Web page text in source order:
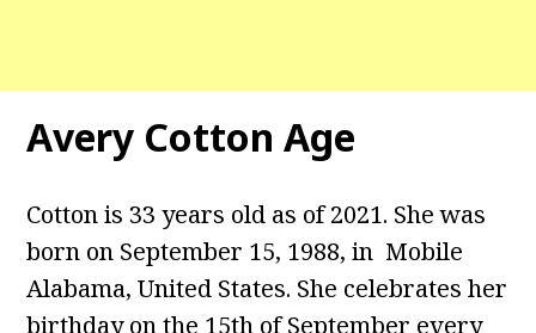
Avery Cotton Age
Cotton is 33 years old as of 2021. She was
born on September 15, 1988, in Mobile
Alabama, United States. She celebrates her
birthday on the 15th of September every